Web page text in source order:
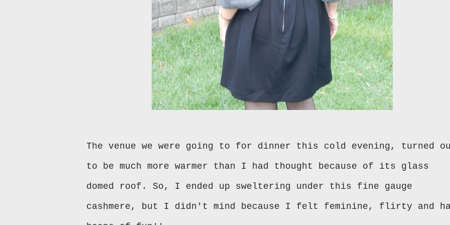
The venue we were going to for dinner this cold evening, turned
to be much more warmer than I had thought because of its glass
domed roof. So, I ended up sweltering under this fine gauge
cashmere, but I didn't mind because I felt feminine, flirty and